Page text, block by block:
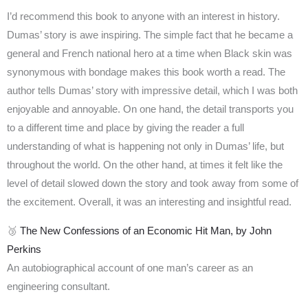
I’d recommend this book to anyone with an interest in history.
Dumas’ story is awe inspiring. The simple fact that he became a
general and French national hero at a time when Black skin was
synonymous with bondage makes this book worth a read. The
author tells Dumas’ story with impressive detail, which I was both
enjoyable and annoyable. On one hand, the detail transports you
to a different time and place by giving the reader a full
understanding of what is happening not only in Dumas’ life, but
throughout the world. On the other hand, at times it felt like the
level of detail slowed down the story and took away from some of
the excitement. Overall, it was an interesting and insightful read.
🥉 The New Confessions of an Economic Hit Man, by John
Perkins
An autobiographical account of one man’s career as an
engineering consultant.